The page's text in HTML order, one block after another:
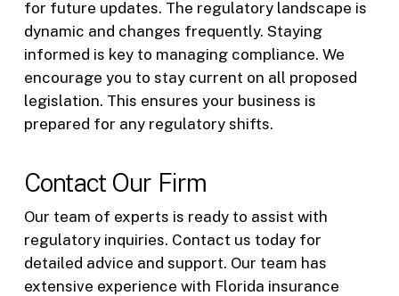
for future updates. The regulatory landscape is
dynamic and changes frequently. Staying
informed is key to managing compliance. We
encourage you to stay current on all proposed
legislation. This ensures your business is
prepared for any regulatory shifts.
Contact Our Firm
Our team of experts is ready to assist with
regulatory inquiries. Contact us today for
detailed advice and support. Our team has
extensive experience with Florida insurance